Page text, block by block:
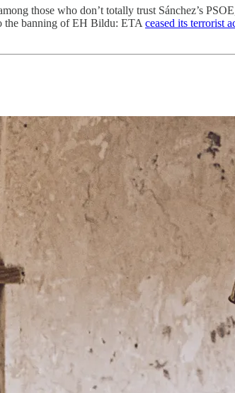
those who don’t totally trust Sánchez’s
the banning of EH Bildu: ETA ceased its terrorist